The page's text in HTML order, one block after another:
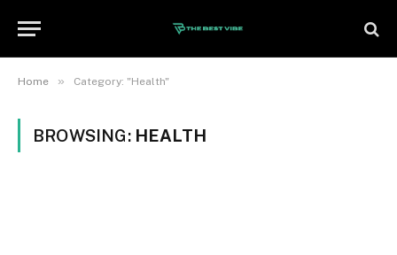
Home » Category: "Health"
BROWSING: HEALTH